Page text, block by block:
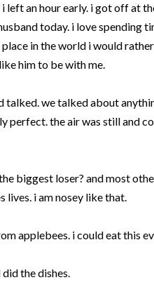
left an hour early. i got off at
today. i love spending
in the world i would
him to be with me.
talked. we talked about
perfect. the air was still and
biggest loser? and most
lives. i am nosey like that.
applebees. i could eat this
the dishes.